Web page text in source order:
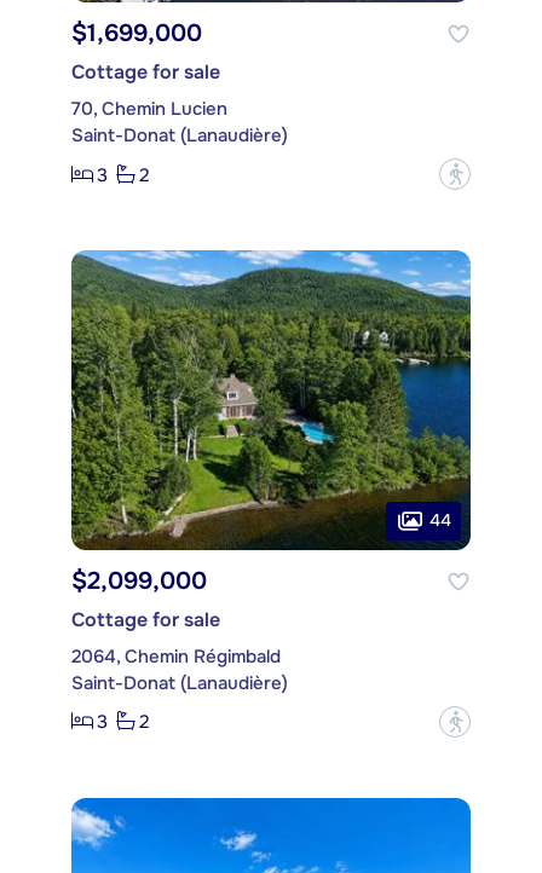
$1,699,000
Cottage for sale
70, Chemin Lucien
Saint-Donat (Lanaudière)
3
2 ?
44
$2,099,000
Cottage for sale
2064, Chemin Régimbald
Saint-Donat (Lanaudière)
3
2 ?